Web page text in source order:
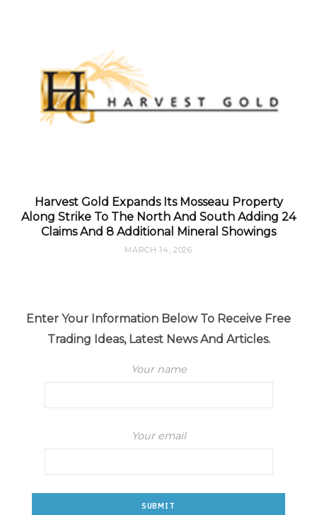
Harvest Gold Expands Its Mosseau Property
Along Strike To The North And South Adding 24
Claims And 8 Additional Mineral Showings
MARCH 14, 2026
Enter Your Information Below To Receive Free
Trading Ideas, Latest News And Articles.
Your name
Your email